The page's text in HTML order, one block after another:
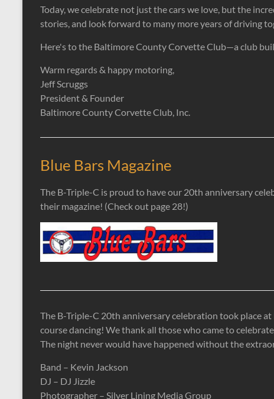
Today, we celebrate not just the cars we love, but the
stories, and look forward to many more years of driving
Here's to the Baltimore County Corvette Club—a club
Warm regards & happy motoring,
Jeff Scruggs
President & Founder
Baltimore County Corvette Club, Inc.
Blue Bars Magazine
The B-Triple-C is proud to have our 20th anniversary
their magazine! (Check out page 28!)
The B-Triple-C 20th anniversary celebration took place
course dancing! We thank all those who came to
The night never would have happened without the
Band – Kevin Jackson
DJ – DJ Jizzle
Photographer – Silver Lining Media Group